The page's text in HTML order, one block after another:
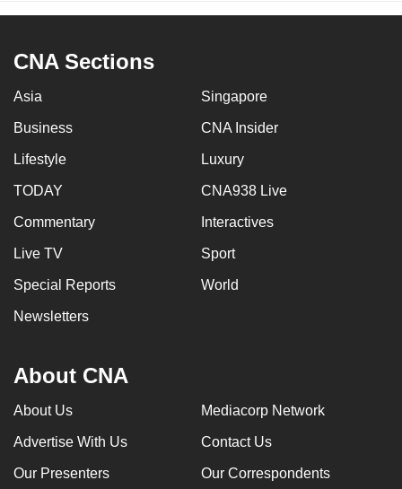
CNA Sections
Asia Singapore
Business CNA Insider
Lifestyle Luxury
TODAY CNA938 Live
Commentary Interactives
Live TV Sport
Special Reports World
Newsletters
About CNA
About Us Mediacorp Network
Advertise With Us Contact Us
Our Presenters Our Correspondents